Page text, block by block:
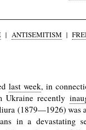
| ANTISEMITISM |
last week, in
Ukraine recently
(1879—1926) was
in a devastating